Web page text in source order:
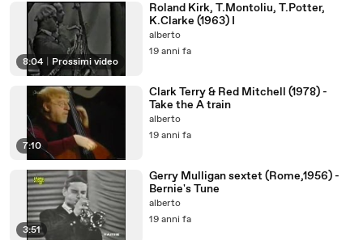
8:04 Prossimi video
Roland Kirk, T.Montoliu, T.Potter,
K.Clarke (1963) I
alberto
19 anni fa
7:10
Clark Terry & Red Mitchell (1978) -
Take the A train
alberto
19 anni fa
3:51
Gerry Mulligan sextet (Rome,1956) -
Bernie's Tune
alberto
19 anni fa